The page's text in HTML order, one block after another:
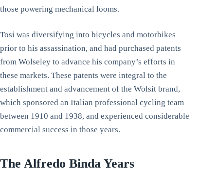
those powering mechanical looms.
Tosi was diversifying into bicycles and motorbikes
prior to his assassination, and had purchased patents
from Wolseley to advance his company’s efforts in
these markets. These patents were integral to the
establishment and advancement of the Wolsit brand,
which sponsored an Italian professional cycling team
between 1910 and 1938, and experienced considerable
commercial success in those years.
The Alfredo Binda Years